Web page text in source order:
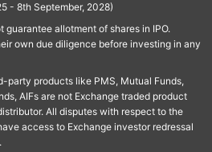
- 8th September, 2028)
allotment of shares in IPO.
own due diligence before investing in any
party products like PMS, Mutual Funds,
AIFs are not Exchange traded product
All disputes with respect to the
access to Exchange investor redressal